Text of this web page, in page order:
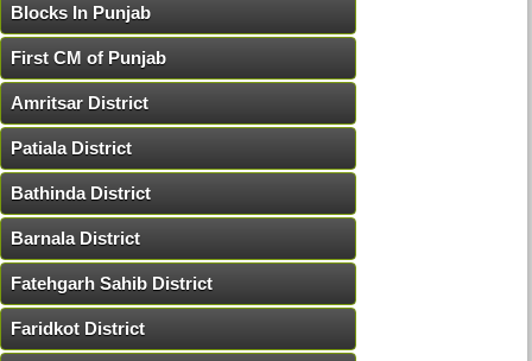
Blocks In Punjab
First CM of Punjab
Amritsar District
Patiala District
Bathinda District
Barnala District
Fatehgarh Sahib District
Faridkot District